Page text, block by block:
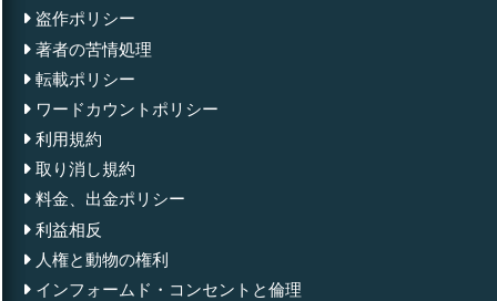
盗作ポリシー
著者の苦情処理
転載ポリシー
ワードカウントポリシー
利用規約
取り消し規約
料金、出金ポリシー
利益相反
人権と動物の権利
インフォームド・コンセントと倫理